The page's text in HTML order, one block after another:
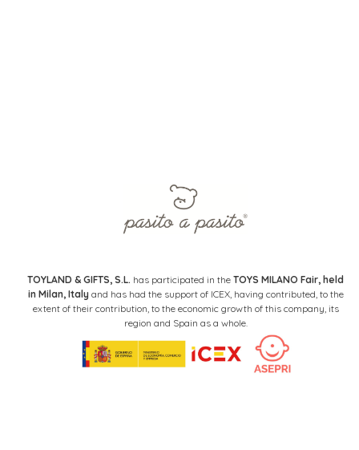
TOYLAND & GIFTS, S.L. has participated in the TOYS MILANO Fair, held
in Milan, Italyand has had the support of ICEX, having contributed, to the
extent of their contribution, to the economic growth of this company, its
region and Spain as a whole.